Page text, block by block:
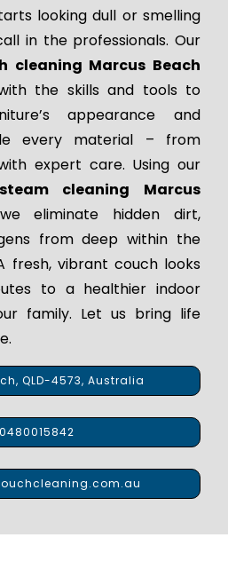
looking dull or smelling
in the professionals. Our
cleaning Marcus Beach
the skills and tools to
appearance and
every material – from
expert care. Using our
cleaning Marcus
eliminate hidden dirt,
from deep within the
fresh, vibrant couch looks
to a healthier indoor
family. Let us bring life
QLD-4573, Australia
0480015842